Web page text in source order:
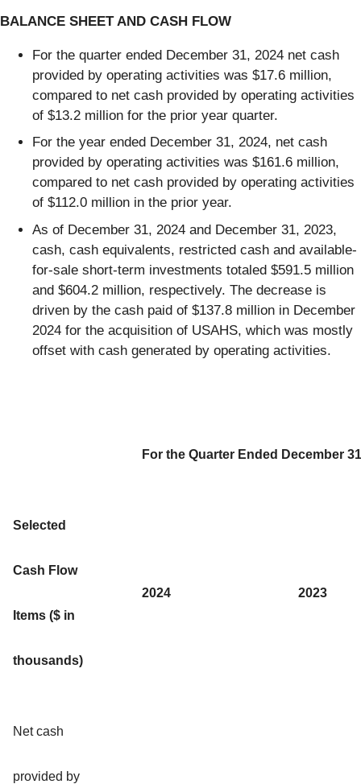
BALANCE SHEET AND CASH FLOW
For the quarter ended December 31, 2024 net cash
provided by operating activities was $17.6 million,
compared to net cash provided by operating activities
of $13.2 million for the prior year quarter.
For the year ended December 31, 2024, net cash
provided by operating activities was $161.6 million,
compared to net cash provided by operating activities
of $112.0 million in the prior year.
As of December 31, 2024 and December 31, 2023,
cash, cash equivalents, restricted cash and available-
for-sale short-term investments totaled $591.5 million
and $604.2 million, respectively. The decrease is
driven by the cash paid of $137.8 million in December
2024 for the acquisition of USAHS, which was mostly
offset with cash generated by operating activities.
For the Quarter Ended December
Selected
Cash Flow
Items ($ in
thousands)
2024 2023
Net cash
provided by